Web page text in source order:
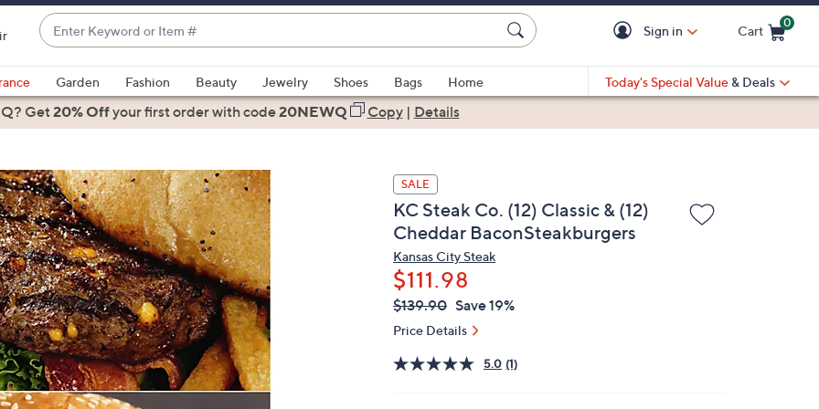
Enter
Keyword
or
Item
#
suggestions
are
the
up
and
down
arrow
keys
or
swipe
left
and
right
Sign in Cart
0
Garden Fashion Beauty Jewelry Shoes Bags
Home
Today's Special Value & Deals
Get20% Offyour first orderwith code20NEWQ Copy| Details
SALE
KC Steak Co. (12) Classic & (12)
Cheddar BaconSteakburgers
Kansas City Steak
$111.98
QVC
PRICE:
Deleted
$139.90 Save 19%
Price Details
5.0 (1)